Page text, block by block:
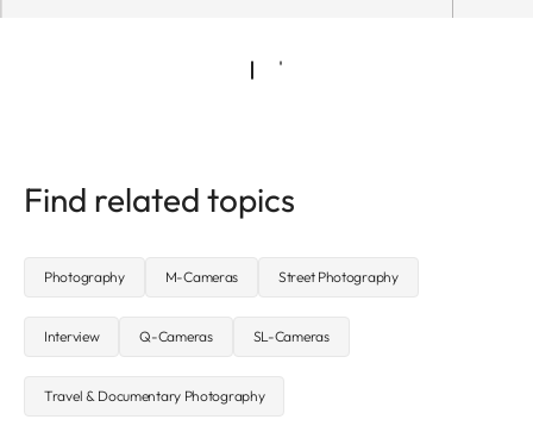
Find related topics
Photography M-Cameras Street Photography
Interview Q-Cameras SL-Cameras
Travel & Documentary Photography